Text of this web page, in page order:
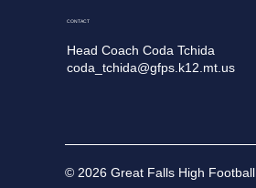
CONTACT
Head Coach Coda Tchida
coda_tchida@gfps.k12.mt.us
© 2026 Great Falls High Football